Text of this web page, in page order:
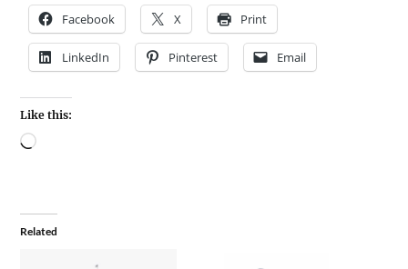
Facebook X Print
LinkedIn Pinterest Email
Like this:
Related